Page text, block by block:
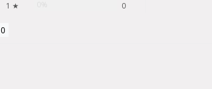
1 ★
0